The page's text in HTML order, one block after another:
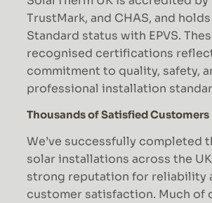
TrustMark, and CHAS, and
Standard status with EPVS.
recognised certifications
commitment to quality, safety,
professional installation
Thousands of Satisfied Customers
We’ve successfully completed
solar installations across the
strong reputation for reliability
customer satisfaction. Much of